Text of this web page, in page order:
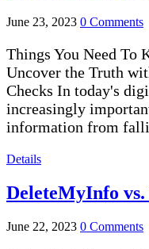
June 23, 2023 0 Comments
Things You Need To
Uncover the Truth
Checks In today's
increasingly
information from
Details
DeleteMyInfo
June 22, 2023 0 Comments